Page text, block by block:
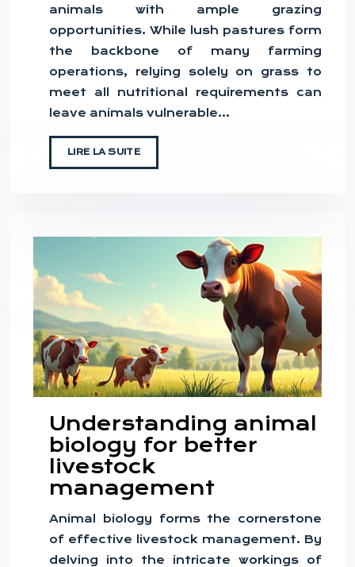
animals with ample grazing
opportunities. While lush pastures form
the backbone of many farming
operations, relying solely on grass to
meet all nutritional requirements can
leave animals vulnerable…
LIRE LA SUITE
Understanding animal
biology for better
livestock
management
Animal biology forms the cornerstone
of effective livestock management. By
delving into the intricate workings of